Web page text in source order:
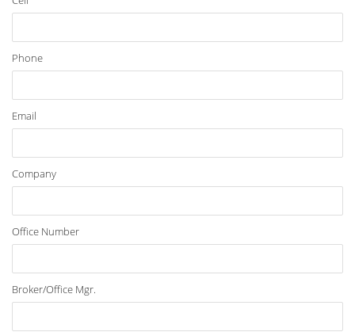
Phone
Email
Company
Office Number
Broker/Office Mgr.